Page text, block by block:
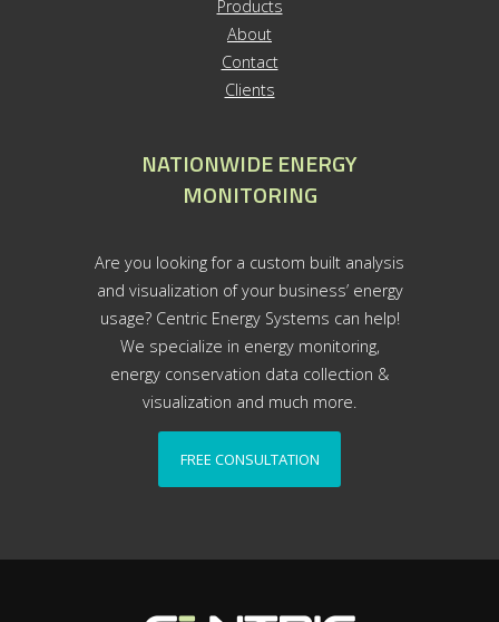
Products
About
Contact
Clients
NATIONWIDE ENERGY
MONITORING
Are you looking for a custom built analysis
and visualization of your business’ energy
usage? Centric Energy Systems can help!
We specialize in energy monitoring,
energy conservation data collection &
visualization and much more.
FREE CONSULTATION